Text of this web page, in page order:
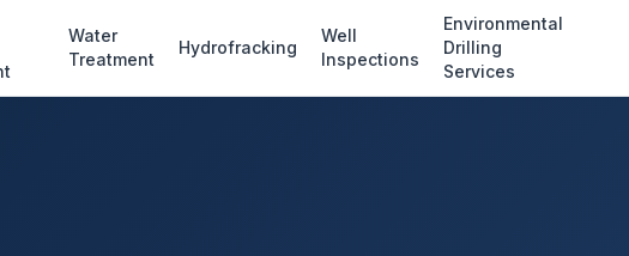
Water
Treatment
Hydrofracking
Well
Inspections
Environmental
Drilling
Services